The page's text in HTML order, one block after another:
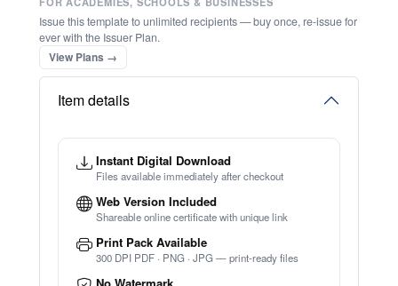
Elegant Minimalist Graffiti Urban Brand
Logo
★★★★★Trusted by
TRY EDITOR FREE (NO SIGN-UP)
🖥️ Works in your browser — no software to download
⚡ Ready instantly: 1 minute, 1 certificate
Want us to edit this for you?
ad